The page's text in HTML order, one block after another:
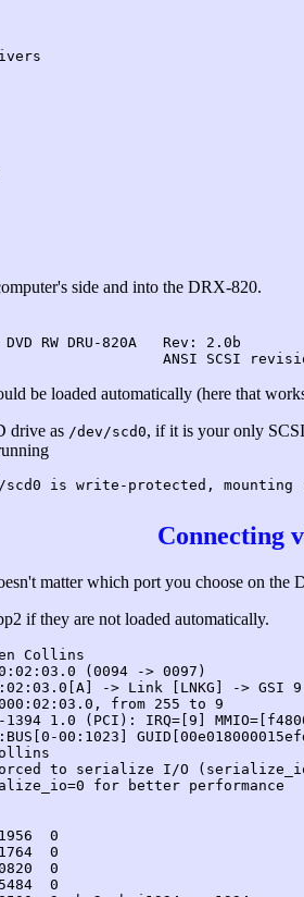
side and into the DRX-820.
RW DRU-820A   Rev: 2.0b
be loaded automatically (here that
drive as /dev/scd0, if it is your only
is write-protected,
Connecting
matter which port you choose on the
if they are not loaded automatically.
Collins
(0094 -> 0097)
-> Link [LNKG] -> GSI
from 255 to 9
1.0 (PCI): IRQ=[9]
00:1023]
to serialize I/O
for better performance
0
0
0
0